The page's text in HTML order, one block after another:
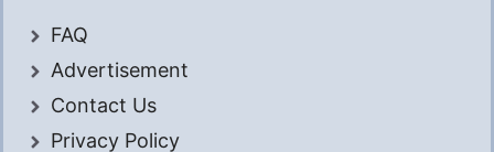
FAQ
Advertisement
Contact Us
Privacy Policy